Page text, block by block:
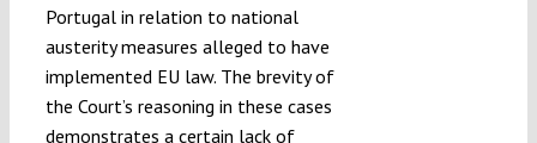
Portugal in relation to national
austerity measures alleged to have
implemented EU law. The brevity of
the Court’s reasoning in these cases
demonstrates a certain lack of